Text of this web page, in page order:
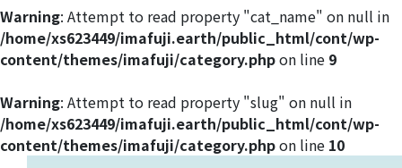
Fujinomiya Route
Prince Route
Gotemba Route
Warning: Attempt to read property "cat_name" on null in
/home/xs623449/imafuji.earth/public_html/cont/wp-
content/themes/imafuji/category.phpon line 9
Warning: Attempt to read property "slug" on null in
/home/xs623449/imafuji.earth/public_html/cont/wp-
content/themes/imafuji/category.phpon line 10